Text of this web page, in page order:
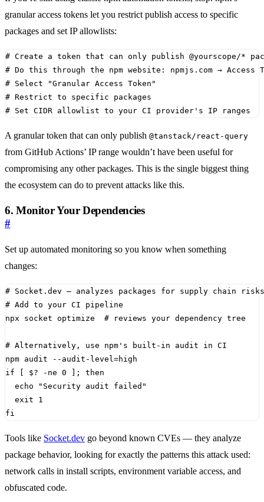
granular access tokens let you restrict publish access to specific
packages and set IP allowlists:
# Create a token that can only publish @yourscope/*
# Do this through the npm website: npmjs.com → Access
# Select "Granular Access Token"
# Restrict to specific packages
# Set CIDR allowlist to your CI provider's IP ranges
A granular token that can only publish @tanstack/react-query
from GitHub Actions’ IP range wouldn’t have been useful for
compromising any other packages. This is the single biggest thing
the ecosystem can do to prevent attacks like this.
6. Monitor Your Dependencies
#
Set up automated monitoring so you know when something
changes:
# Socket.dev — analyzes packages for supply chain risks
# Add to your CI pipeline
npx socket optimize # reviews your dependency tree
# Alternatively, use npm's built-in audit in CI
npm audit --audit-level=
if
$? -ne 0 ;
then
echo
"Security audit failed"
exit
1
fi
Tools like Socket.dev go beyond known CVEs — they analyze
package behavior, looking for exactly the patterns this attack used:
network calls in install scripts, environment variable access, and
obfuscated code.